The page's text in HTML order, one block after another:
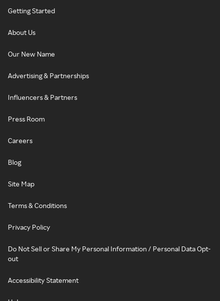
Getting Started
About Us
Our New Name
Advertising & Partnerships
Influencers & Partners
Press Room
Careers
Blog
Site Map
Terms & Conditions
Privacy Policy
Do Not Sell or Share My Personal Information / Personal Data Opt-
out
Accessibility Statement